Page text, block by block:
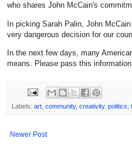
who shares John McCain's
In picking Sarah Palin, John
very dangerous decision for our
In the next few days, many
means. Please pass this
Labels: art community, creativity, politics
Newer Post